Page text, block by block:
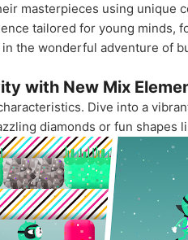
masterpieces using unique
tailored for young minds,
the wonderful adventure of
with New Mix
Dive into a
diamonds or fun shapes